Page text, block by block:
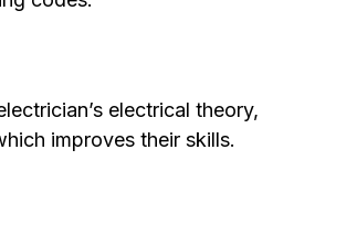
electrical theory,
improves their skills.